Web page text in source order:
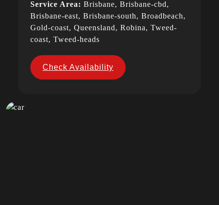
Service Area: Brisbane, Brisbane-cbd,
Brisbane-east, Brisbane-south, Broadbeach,
Gold-coast, Queensland, Robina, Tweed-
coast, Tweed-heads
Check Availability